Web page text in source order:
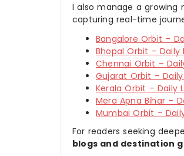
I also manage a
capturing real-time
Bangalore Orbit –
Bhopal Orbit – Daily
Chennai Orbit –
Gujarat Orbit – Daily
Kerala Orbit – Daily
Mera Apna Bihar –
Mumbai Orbit –
For readers seeking
blogs and destination